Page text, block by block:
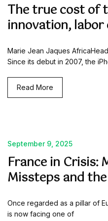
The true cost of
innovation,
Marie Jean Jaques
Since its debut in 2007, the
Read More
September 9, 2025
France in Crisis:
Missteps and
Once regarded as a pillar of
is now facing one of